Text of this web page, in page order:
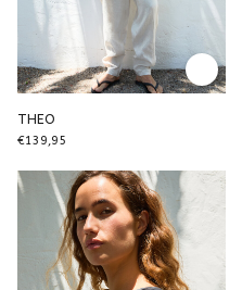
THEO
€139,95